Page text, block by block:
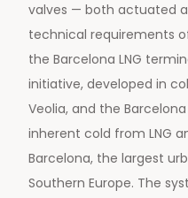
valves — both actuated
technical requirements
the Barcelona LNG
initiative, developed in
Veolia, and the
inherent cold from LNG
Barcelona, the largest
Southern Europe. The